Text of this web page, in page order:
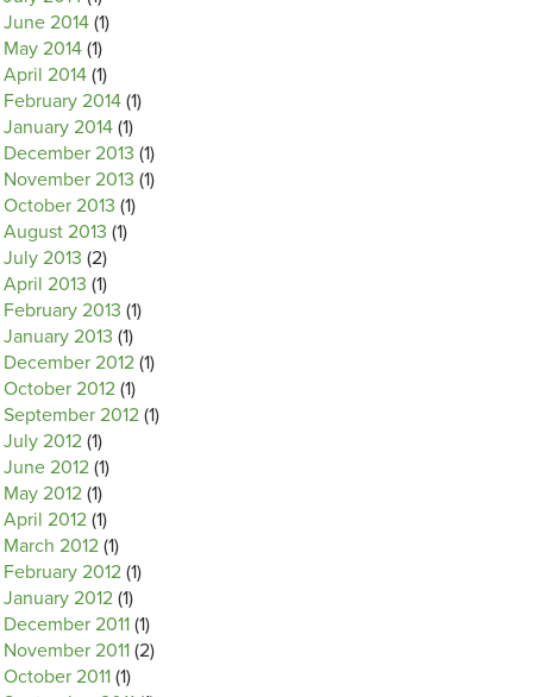
June 2014 (1)
May 2014 (1)
April 2014 (1)
February 2014 (1)
January 2014 (1)
December 2013 (1)
November 2013 (1)
October 2013 (1)
August 2013 (1)
July 2013 (2)
April 2013 (1)
February 2013 (1)
January 2013 (1)
December 2012 (1)
October 2012 (1)
September 2012 (1)
July 2012 (1)
June 2012 (1)
May 2012 (1)
April 2012 (1)
March 2012 (1)
February 2012 (1)
January 2012 (1)
December 2011 (1)
November 2011 (2)
October 2011 (1)